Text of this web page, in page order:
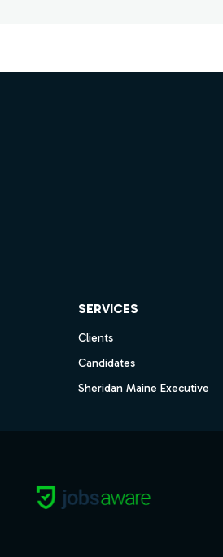
SERVICES
Clients
Candidates
Sheridan Maine Executive